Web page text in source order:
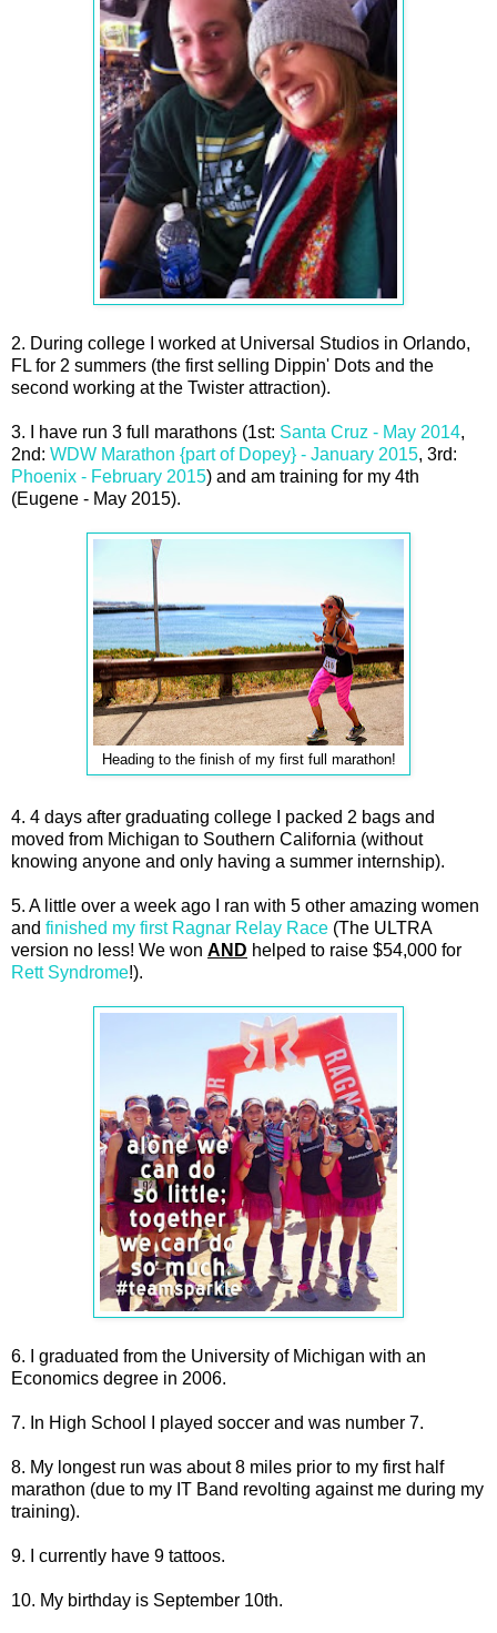
2. During college I worked at Universal Studios in Orlando,
FL for 2 summers (the first selling Dippin' Dots and the
second working at the Twister attraction).
3. I have run 3 full marathons (1st: Santa Cruz - May 2014,
2nd: WDW Marathon {part of Dopey} - January 2015, 3rd:
Phoenix - February 2015) and am training for my 4th
(Eugene - May 2015).
Heading to the finish of my first full marathon!
4. 4 days after graduating college I packed 2 bags and
moved from Michigan to Southern California (without
knowing anyone and only having a summer internship).
5. A little over a week ago I ran with 5 other amazing women
and finished my first Ragnar Relay Race (The ULTRA
version no less! We won AND helped to raise $54,000 for
Rett Syndrome!).
6. I graduated from the University of Michigan with an
Economics degree in 2006.
7. In High School I played soccer and was number 7.
8. My longest run was about 8 miles prior to my first half
marathon (due to my IT Band revolting against me during my
training).
9. I currently have 9 tattoos.
10. My birthday is September 10th.